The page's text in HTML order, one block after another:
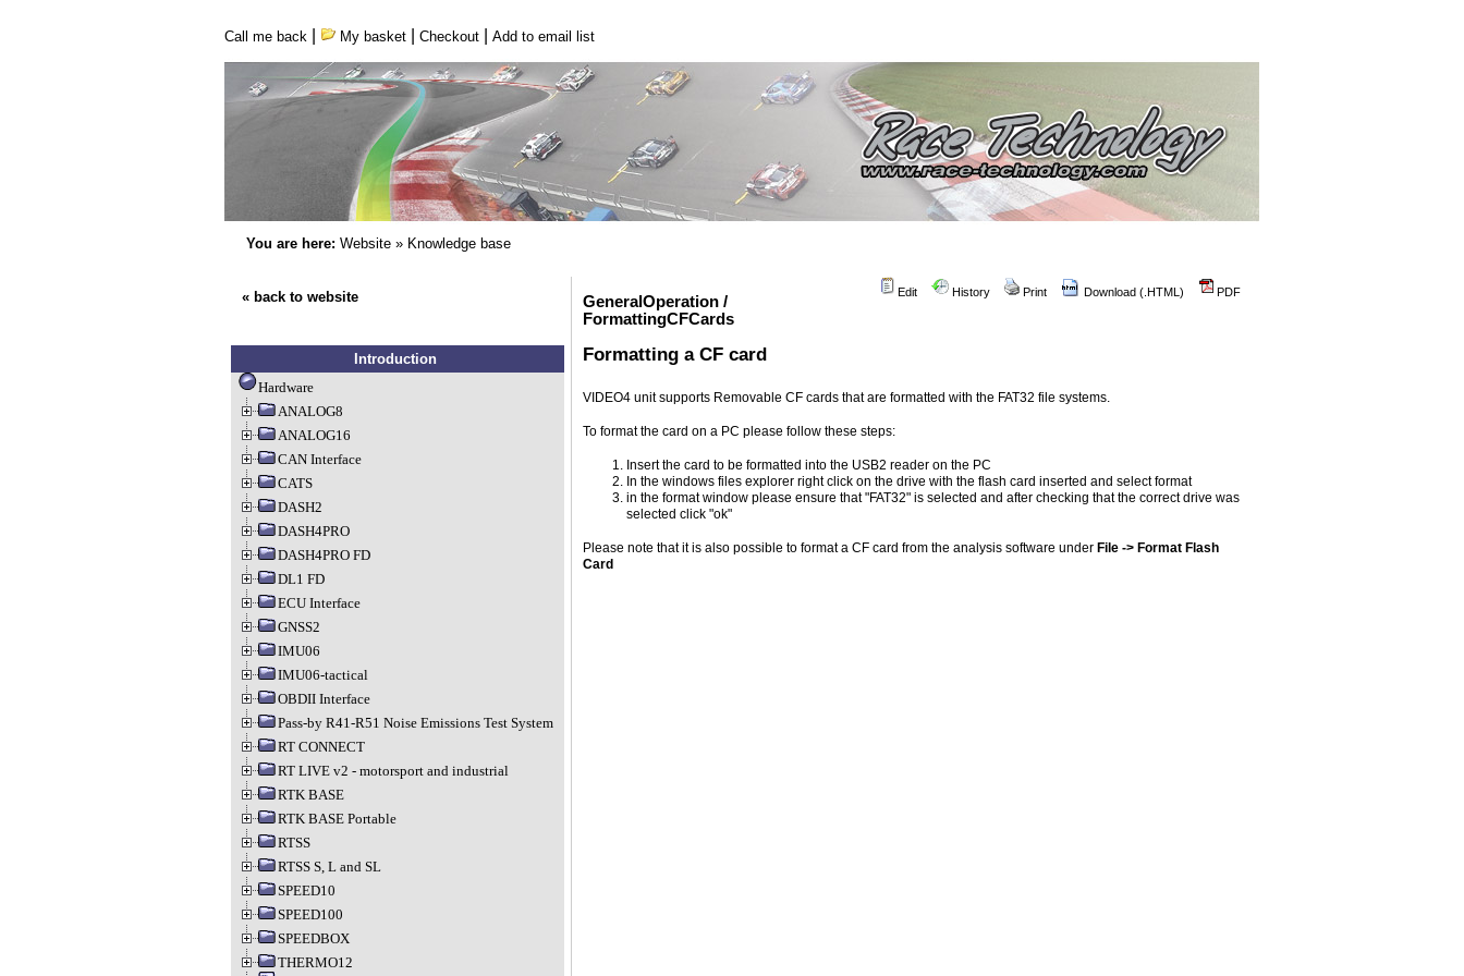
Call me back My basket| Checkout| Add to email list
You are here: Website» Knowledge base
« back to website
Introduction
Hardware
ANALOG8
ANALOG16
CAN Interface
CATS
DASH2
DASH4PRO
DASH4PRO FD
DL1 FD
ECU Interface
GNSS2
IMU06
IMU06-tactical
OBDII Interface
Pass-by R41-R51 Noise Emissions Test System
RT CONNECT
RT LIVE v2 - motorsport and industrial
RTK BASE
RTK BASE Portable
RTSS
RTSS S, L and SL
SPEED10
SPEED100
SPEEDBOX
THERMO12
Edit History Print Download (.HTML) PDF
GeneralOperation /
FormattingCFCards
Formatting a CF card
VIDEO4 unit supports Removable CF cards that are formatted with the FAT32 file systems.
To format the card on a PC please follow these steps:
Insert the card to be formatted into the USB2 reader on the PC
In the windows files explorer right click on the drive with the flash card inserted and select format
in the format window please ensure that "FAT32" is selected and after checking that the correct drive was
selected click "ok"
Please note that it is also possible to format a CF card from the analysis software under File -> Format Flash
Card